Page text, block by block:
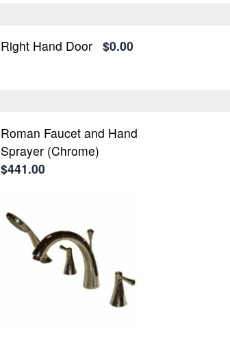
Right Hand Door $0.00
Roman Faucet and Hand
Sprayer (Chrome)
$441.00